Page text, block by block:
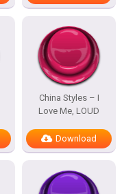
China Styles – I
Love Me, LOUD
Download